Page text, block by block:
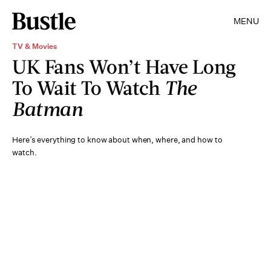
MENU
TV & Movies
UK Fans Won’t Have Long
To Wait To Watch The
Batman
Here’s everything to know about when, where, and how to
watch.